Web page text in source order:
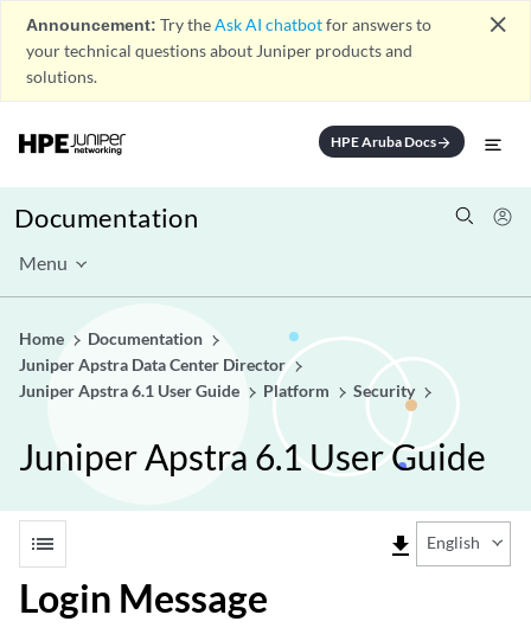
Announcement: Try theAsk AI chatbotfor answers to
your technical questions about Juniper products and
solutions.
close
HPE Aruba Docsarrow_forward
Documentation
Menu
Home
Documentation
Juniper Apstra Data Center Director
Juniper Apstra 6.1 User Guide
Platform Security
Juniper Apstra 6.1 User Guide
list file_download English
Login Message